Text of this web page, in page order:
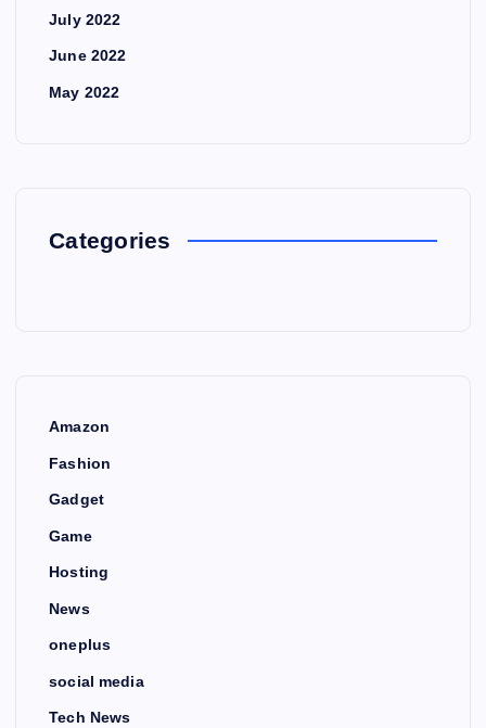
July 2022
June 2022
May 2022
Categories
Amazon
Fashion
Gadget
Game
Hosting
News
oneplus
social media
Tech News